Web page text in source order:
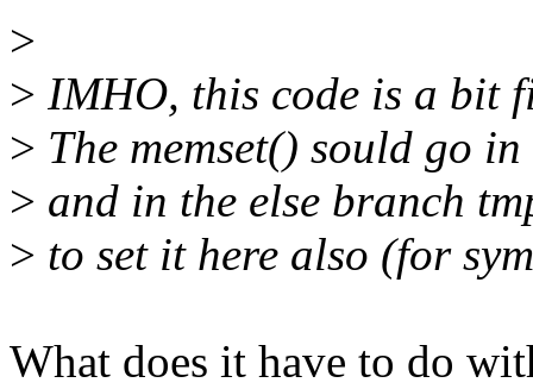
>
> IMHO, this code is a bit
> The memset() sould go
> and in the else branch
> to set it here also (for
What does it have to do